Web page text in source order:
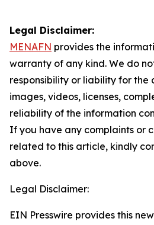
Legal Disclaimer:
MENAFN provides the
warranty of any kind. We do
responsibility or liability for the
images, videos, licenses,
reliability of the information
If you have any complaints or
related to this article, kindly
above.
Legal Disclaimer:
EIN Presswire provides this